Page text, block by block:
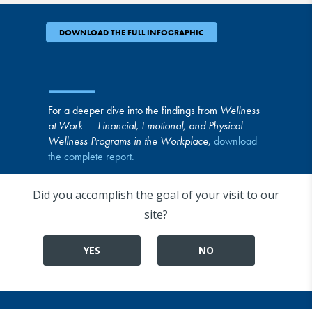
Did you accomplish the goal of your visit to our
site?
YES NO